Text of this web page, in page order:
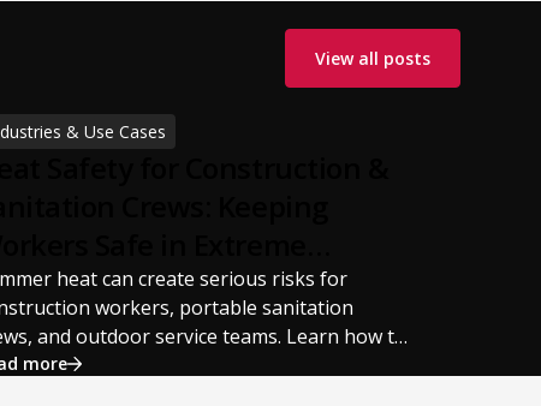
View all posts
& Use Cases
Temperatures
heat can create serious risks for
workers, portable sanitation
and outdoor service teams. Learn how to
heat stress, heat exhaustion, and heat
more